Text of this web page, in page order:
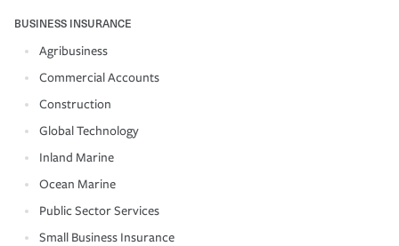
BUSINESS INSURANCE
Agribusiness
Commercial Accounts
Construction
Global Technology
Inland Marine
Ocean Marine
Public Sector Services
Small Business Insurance